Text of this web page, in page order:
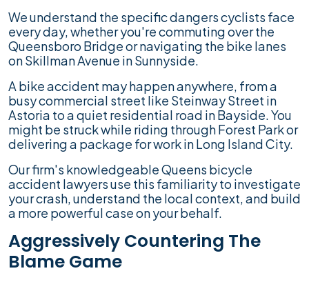
We understand the specific dangers cyclists face
every day, whether you're commuting over the
Queensboro Bridge or navigating the bike lanes
on Skillman Avenue in Sunnyside.
A bike accident may happen anywhere, from a
busy commercial street like Steinway Street in
Astoria to a quiet residential road in Bayside. You
might be struck while riding through Forest Park or
delivering a package for work in Long Island City.
Our firm's knowledgeable Queens bicycle
accident lawyers use this familiarity to investigate
your crash, understand the local context, and build
a more powerful case on your behalf.
Aggressively Countering The
Blame Game